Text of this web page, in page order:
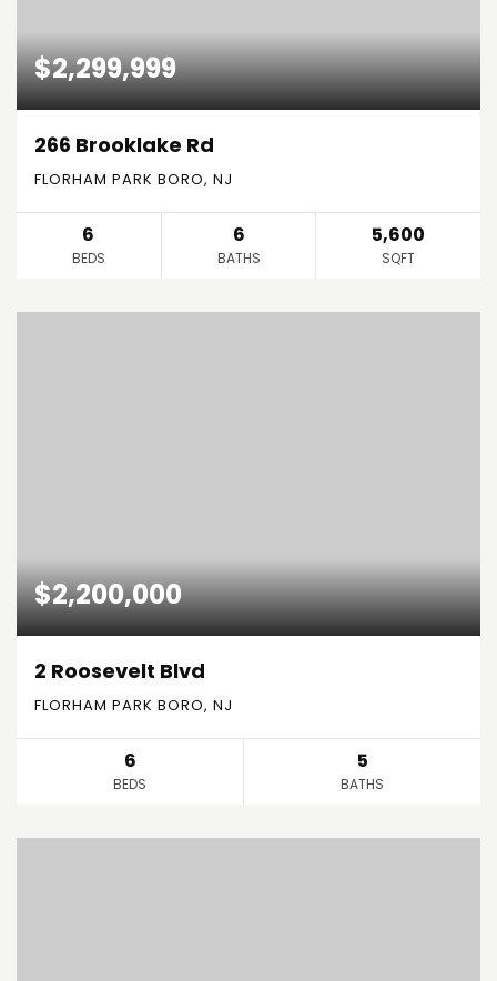
$2,299,999
266 Brooklake Rd
FLORHAM PARK BORO, NJ
6
BEDS
6
BATHS
5,600
SQFT
$2,200,000
2 Roosevelt Blvd
FLORHAM PARK BORO, NJ
6
BEDS
5
BATHS